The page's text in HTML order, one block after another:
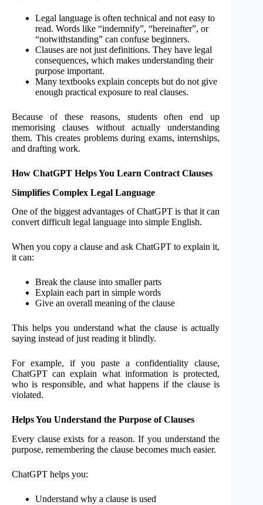
Legal language is often technical and not easy to
read. Words like “indemnify”, “hereinafter”, or
“notwithstanding” can confuse beginners.
Clauses are not just definitions. They have legal
consequences, which makes understanding their
purpose important.
Many textbooks explain concepts but do not give
enough practical exposure to real clauses.
Because of these reasons, students often end up
memorising clauses without actually understanding
them. This creates problems during exams, internships,
and drafting work.
How ChatGPT Helps You Learn Contract Clauses
Simplifies Complex Legal Language
One of the biggest advantages of ChatGPT is that it can
convert difficult legal language into simple English.
When you copy a clause and ask ChatGPT to explain it,
it can:
Break the clause into smaller parts
Explain each part in simple words
Give an overall meaning of the clause
This helps you understand what the clause is actually
saying instead of just reading it blindly.
For example, if you paste a confidentiality clause,
ChatGPT can explain what information is protected,
who is responsible, and what happens if the clause is
violated.
Helps You Understand the Purpose of Clauses
Every clause exists for a reason. If you understand the
purpose, remembering the clause becomes much easier.
ChatGPT helps you:
Understand why a clause is used